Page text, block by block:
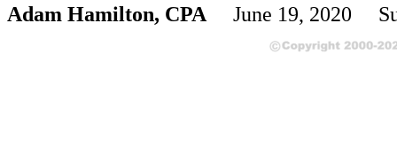
Adam Hamilton, CPA June 19, 2020